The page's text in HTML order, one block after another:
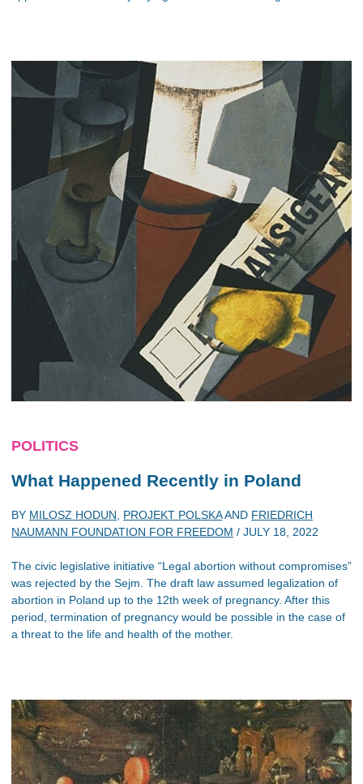
POLITICS
What Happened Recently in Poland
BY MILOSZ HODUN PROJEKT POLSKAAND FRIEDRICH
NAUMANN FOUNDATION FOR FREEDOM / JULY 18, 2022
The civic legislative initiative “Legal abortion without compromises”
was rejected by the Sejm. The draft law assumed legalization of
abortion in Poland up to the 12th week of pregnancy. After this
period, termination of pregnancy would be possible in the case of
a threat to the life and health of the mother.